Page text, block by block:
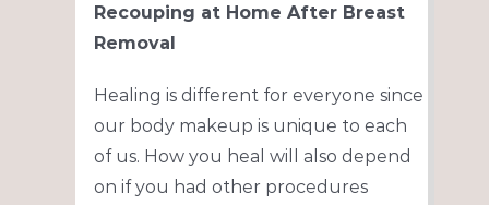
Recouping at Home After Breast
Removal
Healing is different for everyone since
our body makeup is unique to each
of us. How you heal will also depend
on if you had other procedures